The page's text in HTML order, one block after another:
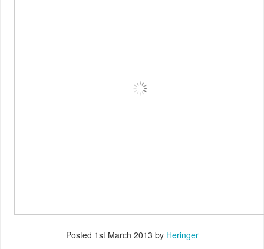
Posted 1st March 2013 by Heringer